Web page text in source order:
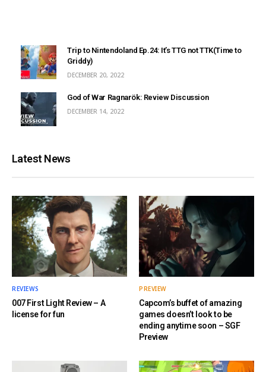
Trip to Nintendoland Ep.24: It’s TTG not TTK(Time to
Griddy)
DECEMBER 20, 2022
God of War Ragnarök: Review Discussion
DECEMBER 14, 2022
Latest News
REVIEWS
007 First Light Review – A
license for fun
PREVIEW
Capcom’s buffet of amazing
games doesn’t look to be
ending anytime soon – SGF
Preview